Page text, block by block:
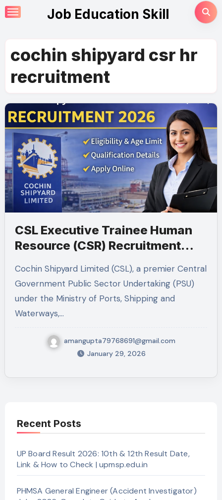
Skip
to
Job Education Skill
cochin shipyard csr hr
recruitment
CSL Executive Trainee Human
Resource (CSR) Recruitment
2026 – Complete Job Guide
Cochin Shipyard Limited (CSL), a premier Central
Government Public Sector Undertaking (PSU)
under the Ministry of Ports, Shipping and
Waterways,…
amangupta79768691@gmail.com
January 29, 2026
Recent Posts
UP Board Result 2026: 10th & 12th Result Date,
Link & How to Check | upmsp.edu.in
PHMSA General Engineer (Accident Investigator)